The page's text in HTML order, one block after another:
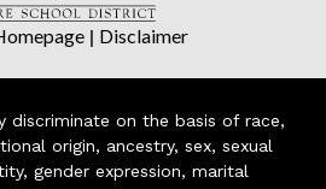
| Disclaimer
discriminate on the basis of race,
origin, ancestry, sex, sexual
gender expression, marital